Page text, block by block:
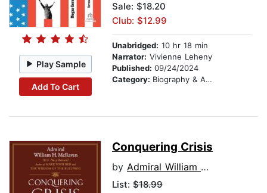
Play Sample
Add To Cart
Sale: $18.20
Club: $12.99
Unabridged: 10 hr 18 min
Narrator: Vivienne Leheny
Published: 09/24/2024
Category: Biography & Autobiography
Conquering Crisis
by Admiral William H. McRaven
List: $18.99